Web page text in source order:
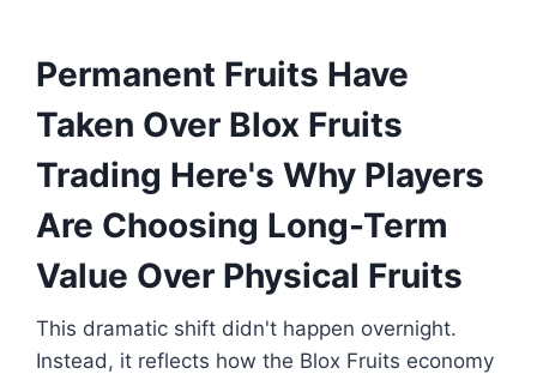
Permanent Fruits Have
Taken Over Blox Fruits
Trading Here's Why Players
Are Choosing Long-Term
Value Over Physical Fruits
This dramatic shift didn't happen overnight.
Instead, it reflects how the Blox Fruits economy